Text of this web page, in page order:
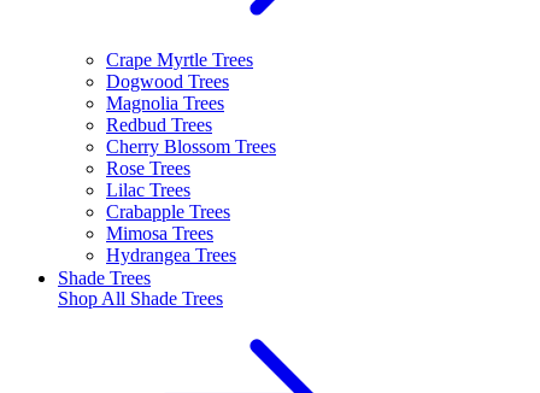
Crape Myrtle Trees
Dogwood Trees
Magnolia Trees
Redbud Trees
Cherry Blossom Trees
Rose Trees
Lilac Trees
Crabapple Trees
Mimosa Trees
Hydrangea Trees
Shade Trees
Shop All Shade Trees